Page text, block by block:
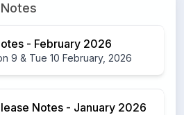
- February 2026
9 & Tue 10 February, 2026
Notes - January 2026